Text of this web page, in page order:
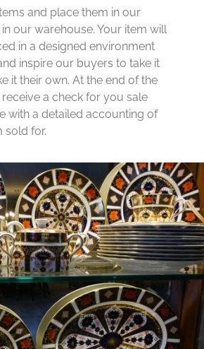
and place them in our
our warehouse. Your item will
in a designed environment
inspire our buyers to take it
it their own. At the end of the
receive a check for you sale
with a detailed accounting of
sold for.